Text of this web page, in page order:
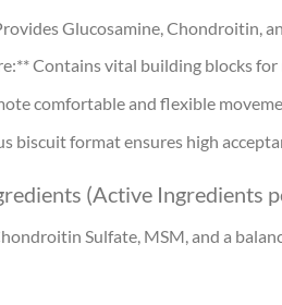
Glucosamine, Chondroitin,
Contains vital building blocks
comfortable and flexible
biscuit format ensures high
(Active Ingredients
Sulfate, MSM, and a